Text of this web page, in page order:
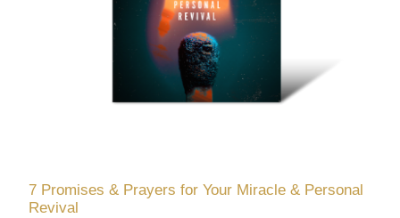
7 Promises & Prayers for Your Miracle & Personal
Revival